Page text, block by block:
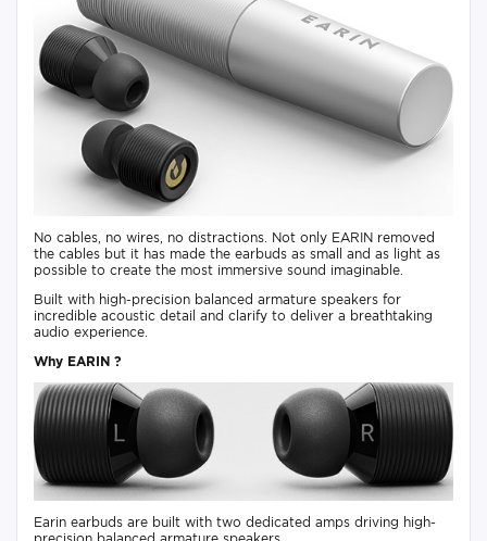
No cables, no wires, no distractions. Not only EARIN removed
the cables but it has made the earbuds as small and as light as
possible to create the most immersive sound imaginable.
Built with high-precision balanced armature speakers for
incredible acoustic detail and clarify to deliver a breathtaking
audio experience.
Why EARIN ?
Earin earbuds are built with two dedicated amps driving high-